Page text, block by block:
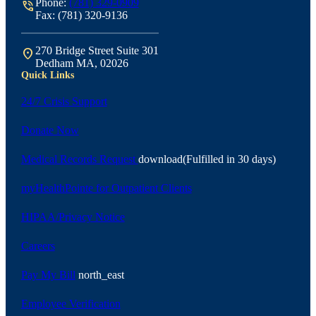
phone_in_talkPhone: (781) 329-0909
Fax: (781) 320-9136
location_on 270 Bridge Street Suite 301
Dedham MA, 02026
Quick Links
24/7 Crisis Support
Donate Now
Medical Records Request download(Fulfilled in 30 days)
myHealthPointe for Outpatient Clients
HIPAA/Privacy Notice
Careers
Pay My Bill north_east
Employee Verification